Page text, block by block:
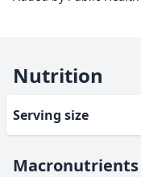
Nutrition
Serving size
Macronutrients